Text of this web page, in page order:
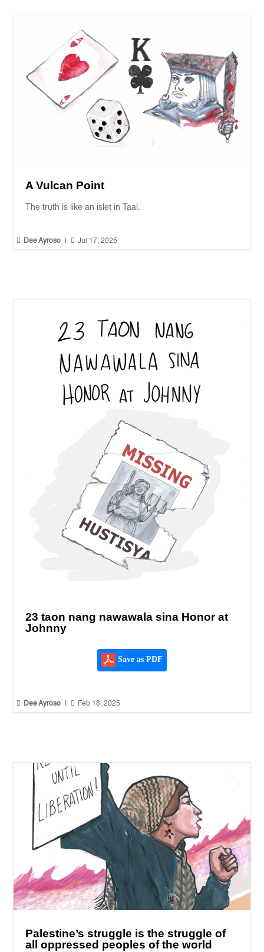
A Vulcan Point
The truth is like an islet in Taal.
 Dee Ayroso  Jul 17, 2025
23 taon nang nawawala sina Honor at
Johnny
Save as PDF
 Dee Ayroso  Feb 18, 2025
Palestine’s struggle is the struggle of
all oppressed peoples of the world